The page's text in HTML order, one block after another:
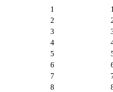
1
2
3
4
5
6
7
8